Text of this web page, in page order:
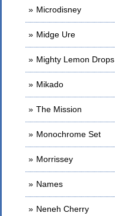
Microdisney
Midge Ure
Mighty Lemon Drops
Mikado
The Mission
Monochrome Set
Morrissey
Names
Neneh Cherry